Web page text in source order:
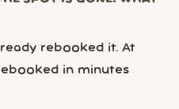
rebooked it. At
in minutes